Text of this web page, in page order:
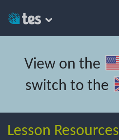
View on the
switch to the
Lesson Resources